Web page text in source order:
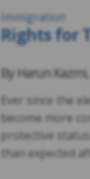
Immigration
Rights for
By Harun Kazmi,
Ever since the
become more
protective
than expected